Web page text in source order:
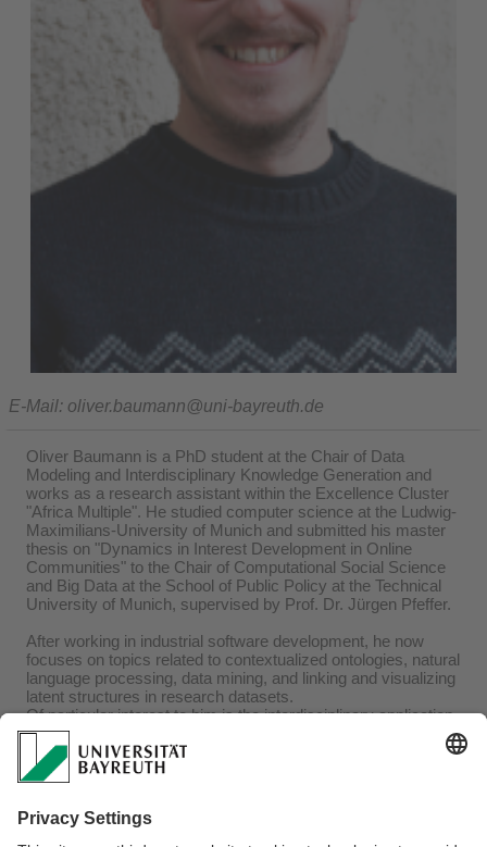
E-Mail: oliver.baumann@uni-bayreuth.de
Oliver Baumann is a PhD student at the Chair of Data
Modeling and Interdisciplinary Knowledge Generation and
works as a research assistant within the Excellence Cluster
"Africa Multiple". He studied computer science at the Ludwig-
Maximilians-University of Munich and submitted his master
thesis on "Dynamics in Interest Development in Online
Communities" to the Chair of Computational Social Science
and Big Data at the School of Public Policy at the Technical
University of Munich, supervised by Prof. Dr. Jürgen Pfeffer.
After working in industrial software development, he now
focuses on topics related to contextualized ontologies, natural
language processing, data mining, and linking and visualizing
latent structures in research datasets.
Of particular interest to him is the interdisciplinary application
of his research.
Research Interests
Metadata-Mining
Social Network Analysis